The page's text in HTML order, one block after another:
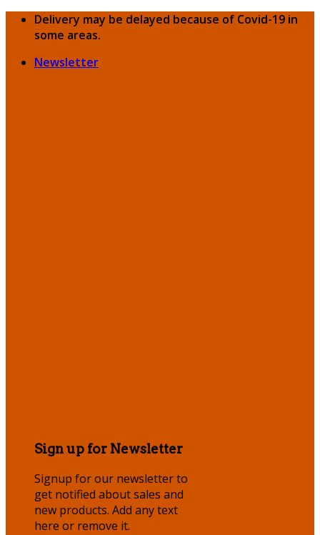
Skip Delivery may be delayed because of Covid-19 in
some areas.
Newsletter
Sign up for Newsletter
Signup for our newsletter to
get notified about sales and
new products. Add any text
here or remove it.